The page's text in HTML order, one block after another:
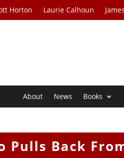
Horton Laurie Calhoun
About News Books
Pulls Back